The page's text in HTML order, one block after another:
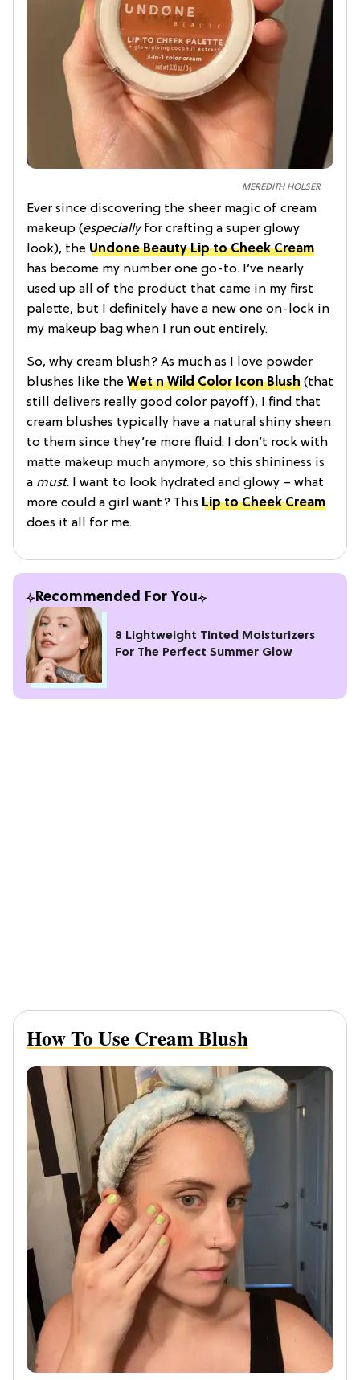
MEREDITH HOLSER
Ever since discovering the sheer magic of cream
makeup (especiallyfor crafting a super glowy
look), the Undone Beauty Lip to Cheek Cream
has become my number one go-to. I’ve nearly
used up all of the product that came in my first
palette, but I definitely have a new one on-lock in
my makeup bag when I run out entirely.
So, why cream blush? As much as I love powder
blushes like the Wet n Wild Color Icon Blush (that
still delivers really good color payoff), I find that
cream blushes typically have a natural shiny sheen
to them since they’re more fluid. I don’t rock with
matte makeup much anymore, so this shininess is
a must. I want to look hydrated and glowy – what
more could a girl want? This Lip to Cheek Cream
does it all for me.
Recommended For You
8 Lightweight Tinted Moisturizers
For The Perfect Summer Glow
How To Use Cream Blush